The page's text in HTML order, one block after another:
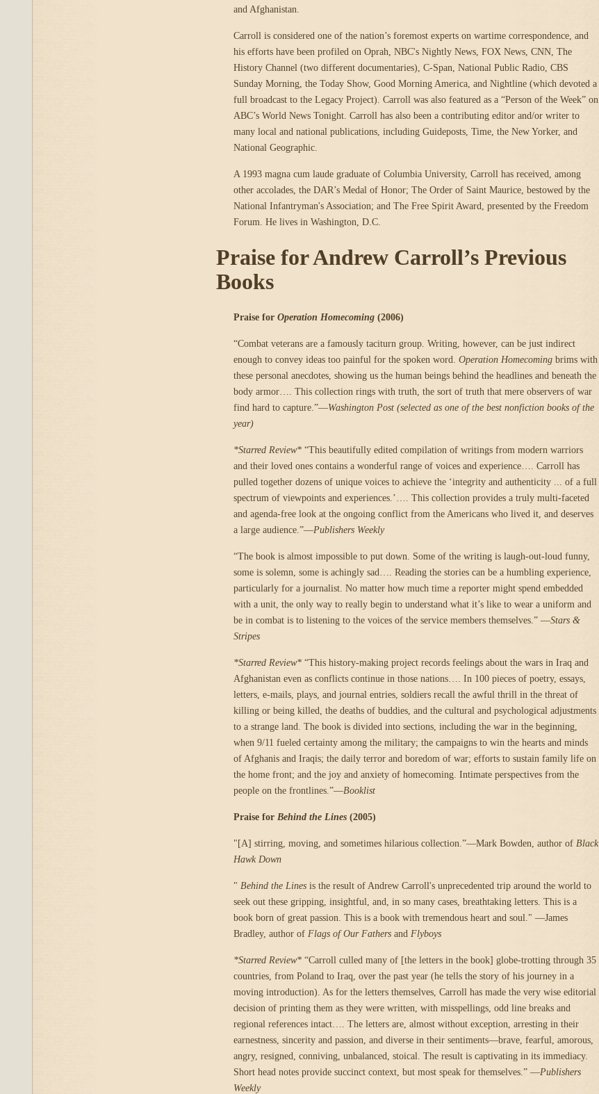
and Afghanistan.
Carroll is considered one of the nation’s foremost experts on wartime correspondence, and
his efforts have been profiled on Oprah, NBC's Nightly News, FOX News, CNN, The
History Channel (two different documentaries), C-Span, National Public Radio, CBS
Sunday Morning, the Today Show, Good Morning America, and Nightline (which devoted a
full broadcast to the Legacy Project). Carroll was also featured as a “Person of the Week” on
ABC’s World News Tonight. Carroll has also been a contributing editor and/or writer to
many local and national publications, including Guideposts, Time, the New Yorker, and
National Geographic.
A 1993 magna cum laude graduate of Columbia University, Carroll has received, among
other accolades, the DAR’s Medal of Honor; The Order of Saint Maurice, bestowed by the
National Infantryman's Association; and The Free Spirit Award, presented by the Freedom
Forum. He lives in Washington, D.C.
Praise for Andrew Carroll’s Previous
Books
Praise for Operation Homecoming (2006)
“Combat veterans are a famously taciturn group. Writing, however, can be just indirect
enough to convey ideas too painful for the spoken word. Operation Homecoming brims with
these personal anecdotes, showing us the human beings behind the headlines and beneath the
body armor…. This collection rings with truth, the sort of truth that mere observers of war
find hard to capture.”—Washington Post (selected as one of the best nonfiction books of the
year)
*Starred Review* “This beautifully edited compilation of writings from modern warriors
and their loved ones contains a wonderful range of voices and experience…. Carroll has
pulled together dozens of unique voices to achieve the ‘integrity and authenticity ... of a full
spectrum of viewpoints and experiences.’…. This collection provides a truly multi-faceted
and agenda-free look at the ongoing conflict from the Americans who lived it, and deserves
a large audience.”—Publishers Weekly
“The book is almost impossible to put down. Some of the writing is laugh-out-loud funny,
some is solemn, some is achingly sad…. Reading the stories can be a humbling experience,
particularly for a journalist. No matter how much time a reporter might spend embedded
with a unit, the only way to really begin to understand what it’s like to wear a uniform and
be in combat is to listening to the voices of the service members themselves.” —Stars &
Stripes
*Starred Review* “This history-making project records feelings about the wars in Iraq and
Afghanistan even as conflicts continue in those nations…. In 100 pieces of poetry, essays,
letters, e-mails, plays, and journal entries, soldiers recall the awful thrill in the threat of
killing or being killed, the deaths of buddies, and the cultural and psychological adjustments
to a strange land. The book is divided into sections, including the war in the beginning,
when 9/11 fueled certainty among the military; the campaigns to win the hearts and minds
of Afghanis and Iraqis; the daily terror and boredom of war; efforts to sustain family life on
the home front; and the joy and anxiety of homecoming. Intimate perspectives from the
people on the frontlines.”—Booklist
Praise for Behind the Lines (2005)
"[A] stirring, moving, and sometimes hilarious collection.”—Mark Bowden, author of Black
Hawk Down
" Behind the Lines is the result of Andrew Carroll's unprecedented trip around the world to
seek out these gripping, insightful, and, in so many cases, breathtaking letters. This is a
book born of great passion. This is a book with tremendous heart and soul." —James
Bradley, author of Flags of Our Fathers and Flyboys
*Starred Review* “Carroll culled many of [the letters in the book] globe-trotting through 35
countries, from Poland to Iraq, over the past year (he tells the story of his journey in a
moving introduction). As for the letters themselves, Carroll has made the very wise editorial
decision of printing them as they were written, with misspellings, odd line breaks and
regional references intact…. The letters are, almost without exception, arresting in their
earnestness, sincerity and passion, and diverse in their sentiments—brave, fearful, amorous,
angry, resigned, conniving, unbalanced, stoical. The result is captivating in its immediacy.
Short head notes provide succinct context, but most speak for themselves.” —Publishers
Weekly